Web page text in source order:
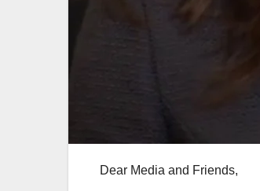
Dear Media and Friends,